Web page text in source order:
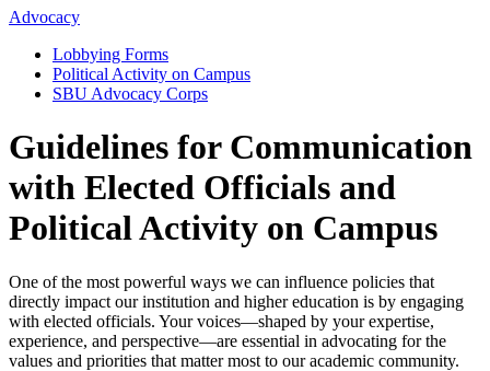
Advocacy
Lobbying Forms
Political Activity on Campus
SBU Advocacy Corps
Guidelines for Communication
with Elected Officials and
Political Activity on Campus
One of the most powerful ways we can influence policies that
directly impact our institution and higher education is by engaging
with elected officials. Your voices—shaped by your expertise,
experience, and perspective—are essential in advocating for the
values and priorities that matter most to our academic community.